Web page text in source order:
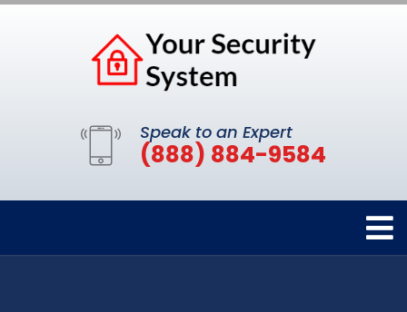
Speak to an Expert
(888) 884-9584